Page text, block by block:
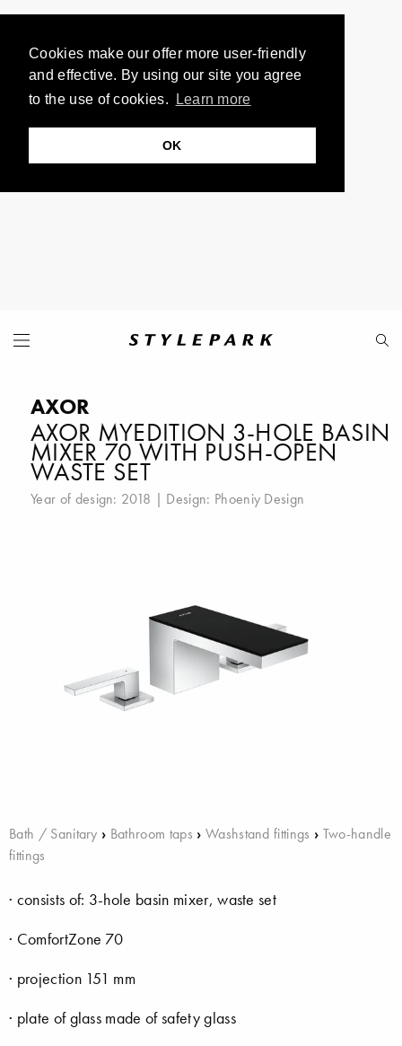
Cookies make our offer more user-friendly
and effective. By using our site you agree
to the use of cookies.
Learn more
OK
AXOR
AXOR MYEDITION 3-HOLE BASIN
MIXER 70 WITH PUSH-OPEN
WASTE SET
Year of design: 2018 | Design: Phoeniy Design
Bath / Sanitary › Bathroom taps › Washstand fittings › Two-handle
fittings
· consists of: 3-hole basin mixer, waste set
· ComfortZone 70
· projection 151 mm
· plate of glass made of safety glass